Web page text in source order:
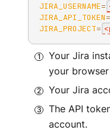
JIRA_USERNAME=
JIRA_API_TOKEN=
JIRA_PROJECT= <
Your Jira
your
Your Jira
The API
account.